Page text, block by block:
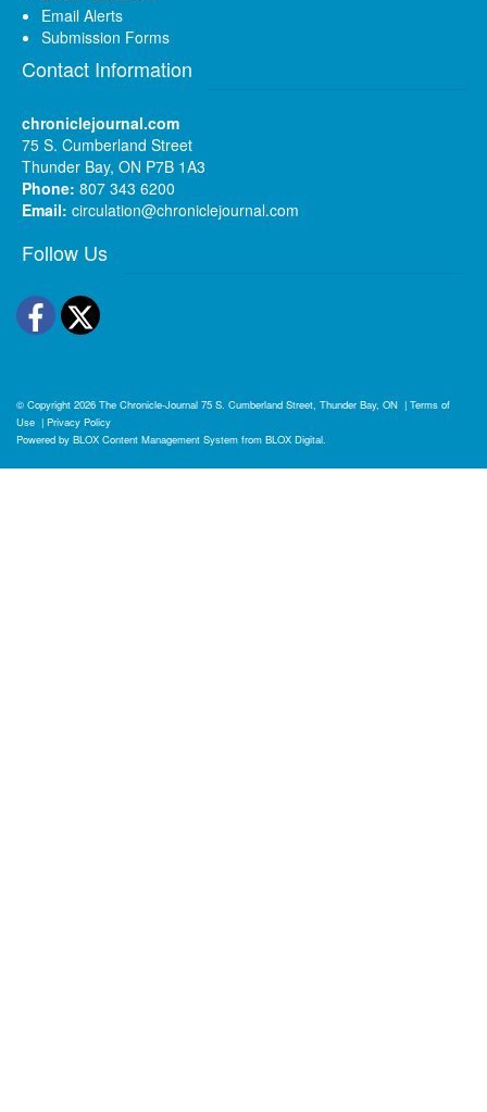
Email Alerts
Submission Forms
Contact Information
chroniclejournal.com
75 S. Cumberland Street
Thunder Bay, ON P7B 1A3
Phone: 807 343 6200
Email: circulation@chroniclejournal.com
Follow Us
Facebook
Twitter
© Copyright 2026 The Chronicle-Journal 75 S. Cumberland Street, Thunder Bay, ON | Terms of
Use | Privacy Policy
Powered by BLOX Content Management System from BLOX Digital